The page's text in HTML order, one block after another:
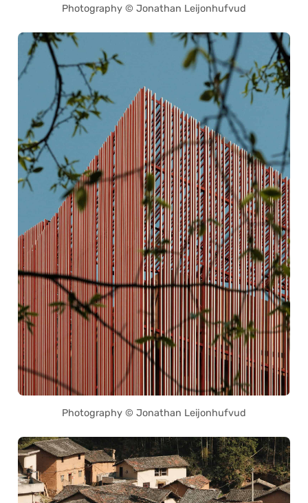
Photography © Jonathan Leijonhufvud
Photography © Jonathan Leijonhufvud